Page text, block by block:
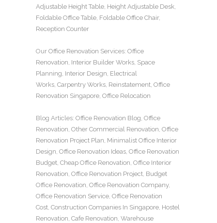
Adjustable Height Table, Height Adjustable Desk,
Foldable Office Table, Foldable Office Chair,
Reception Counter
Our Office Renovation Services: Office
Renovation, Interior Builder Works, Space
Planning, Interior Design, Electrical
Works, Carpentry Works, Reinstatement, Office
Renovation Singapore, Office Relocation
Blog Articles: Office Renovation Blog, Office
Renovation, Other Commercial Renovation, Office
Renovation Project Plan, Minimalist Office Interior
Design, Office Renovation Ideas, Office Renovation
Budget, Cheap Office Renovation, Office Interior
Renovation, Office Renovation Project, Budget
Office Renovation, Office Renovation Company,
Office Renovation Service, Office Renovation
Cost, Construction Companies In Singapore, Hostel
Renovation, Cafe Renovation, Warehouse